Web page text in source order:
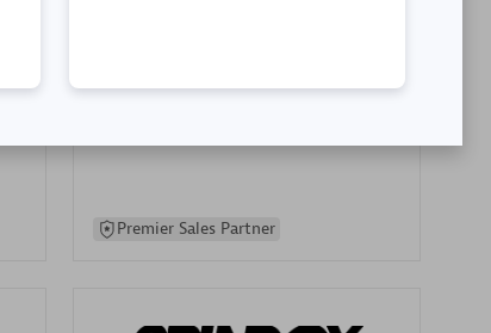
Certified individuals:24
Premier Sales Partner